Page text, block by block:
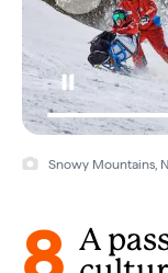
Snowy Mountains,
A